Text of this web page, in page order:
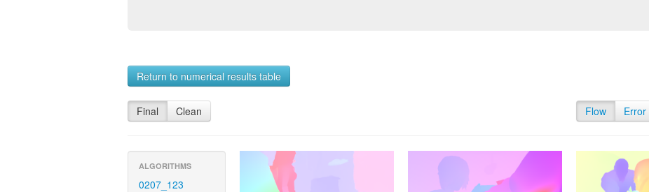
Return to numerical results table
Final Clean Flow Error
ALGORITHMS
0207_123